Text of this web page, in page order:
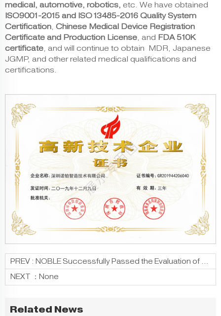
medical, automotive, robotics, etc. We have obtained
ISO9001-2015 and ISO13485-2016 Quality System
Certification, Chinese Medical Device Registration
Certificate and Production License, and FDA 510K
certificate, and will continue to obtain MDR, Japanese
JGMP, and other related medical qualifications and
certifications.
PREV : NOBLE Successfully Passed the Evaluation of “Innovative Small And Medium-Sized Enterprises”
NEXT ： None
Related News